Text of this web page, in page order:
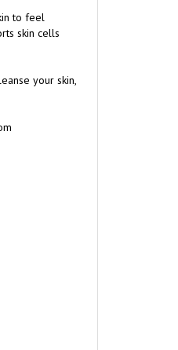
skin cells
your skin,